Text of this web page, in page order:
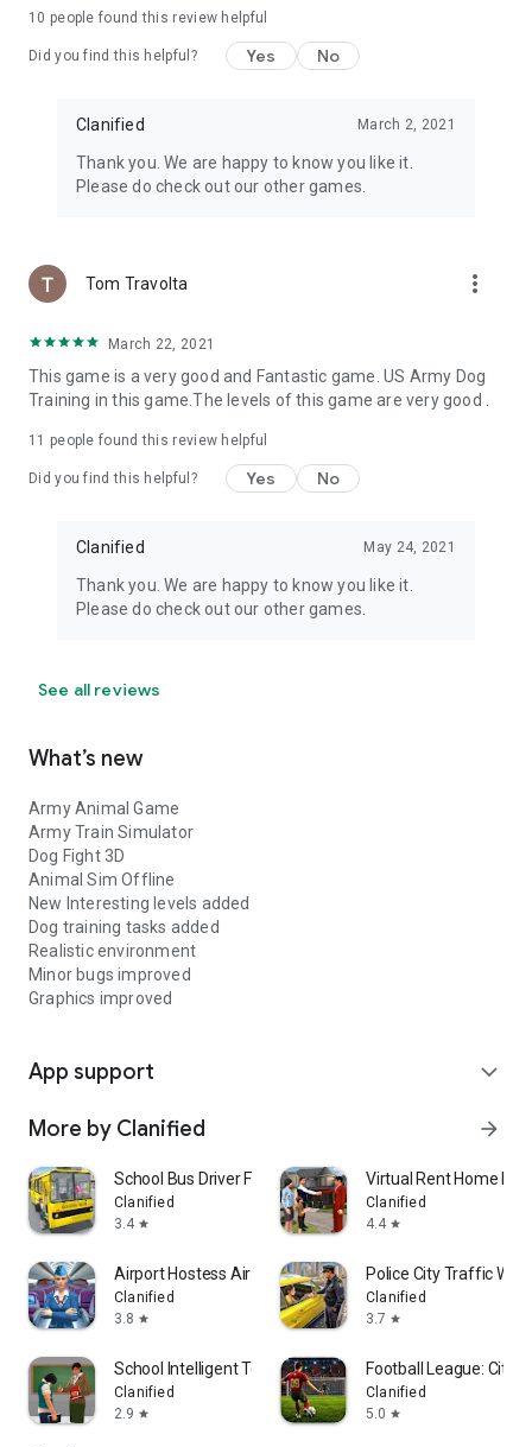
10 people found this review helpful
Did you find this helpful? Yes No
Clanified March 2, 2021
Thank you. We are happy to know you like it.
Please do check out our other games.
Tom Travolta more_vert
March 22, 2021
This game is a very good and Fantastic game. US Army Dog
Training in this game.The levels of this game are very good .
11 people found this review helpful
Did you find this helpful? Yes No
Clanified May 24, 2021
Thank you. We are happy to know you like it.
Please do check out our other games.
See all reviews
What’s new
Army Animal Game
Army Train Simulator
Dog Fight 3D
Animal Sim Offline
New Interesting levels added
Dog training tasks added
Realistic environment
Minor bugs improved
Graphics improved
App support expand_more
More by Clanified arrow_forward
School Bus Driver Fun Game
Clanified
3.4 star
Virtual Rent Home
Clanified
4.4 star
Airport Hostess Air Staff
Clanified
3.8 star
Police City Traffic
Clanified
3.7 star
School Intelligent Teacher 3D
Clanified
2.9 star
Football League: City
Clanified
5.0 star